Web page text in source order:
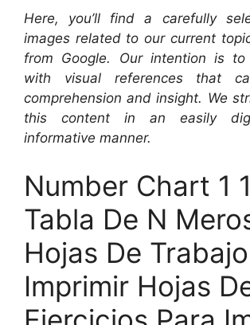
Here, you’ll find a carefully
images related to our current
from Google. Our intention is
with visual references that
comprehension and insight. We
this content in an easily
informative manner.
Number Chart 1
Tabla De N
Hojas De
Imprimir Hojas